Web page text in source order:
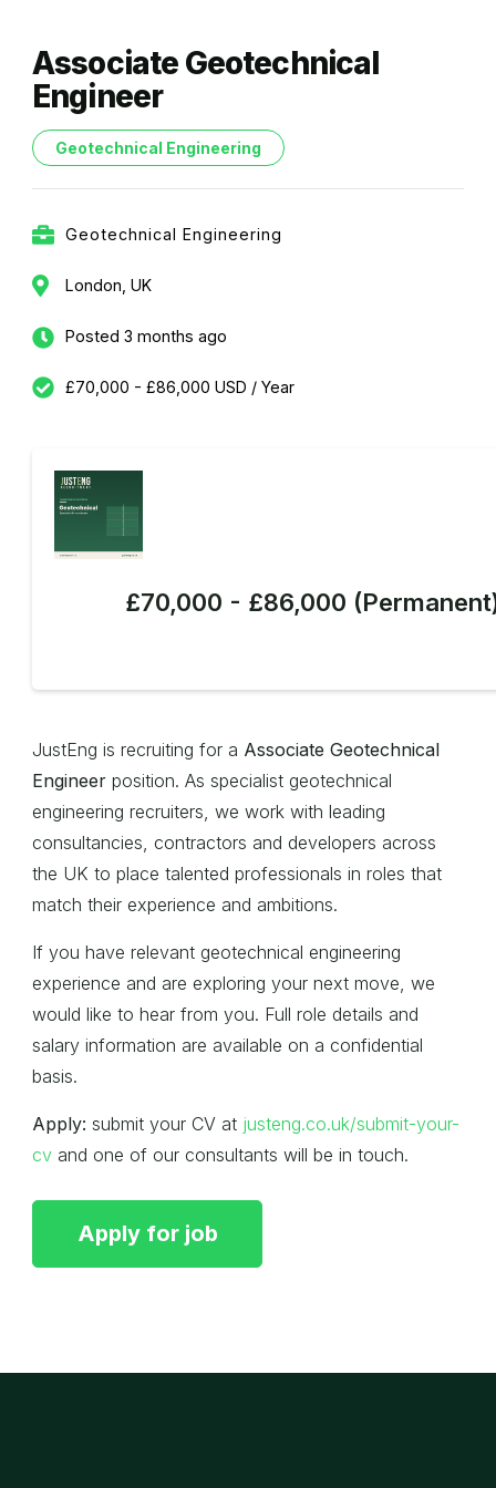
Associate Geotechnical
Engineer
Geotechnical Engineering
Geotechnical Engineering
London, UK
Posted 3 months ago
£70,000 - £86,000 USD / Year
£70,000 - £86,000
JustEng is recruiting for a Associate Geotechnical
Engineer position. As specialist geotechnical
engineering recruiters, we work with leading
consultancies, contractors and developers across
the UK to place talented professionals in roles that
match their experience and ambitions.
If you have relevant geotechnical engineering
experience and are exploring your next move, we
would like to hear from you. Full role details and
salary information are available on a confidential
basis.
Apply: submit your CV at justeng.co.uk/submit-your-
cv and one of our consultants will be in touch.